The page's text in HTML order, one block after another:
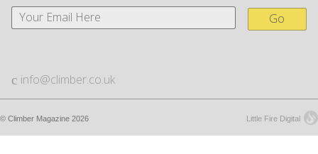
Go
info@climber.co.uk
Little Fire Digital
© Climber Magazine 2026